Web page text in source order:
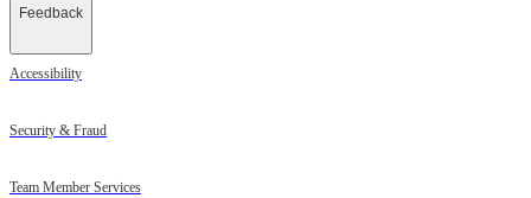
Feedback
Accessibility
Security & Fraud
Team Member Services